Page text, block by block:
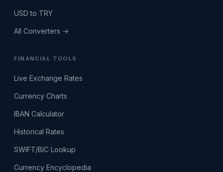
USD to TRY
All Converters →
FINANCIAL TOOLS
Live Exchange Rates
Currency Charts
IBAN Calculator
Historical Rates
SWIFT/BIC Lookup
Currency Encyclopedia